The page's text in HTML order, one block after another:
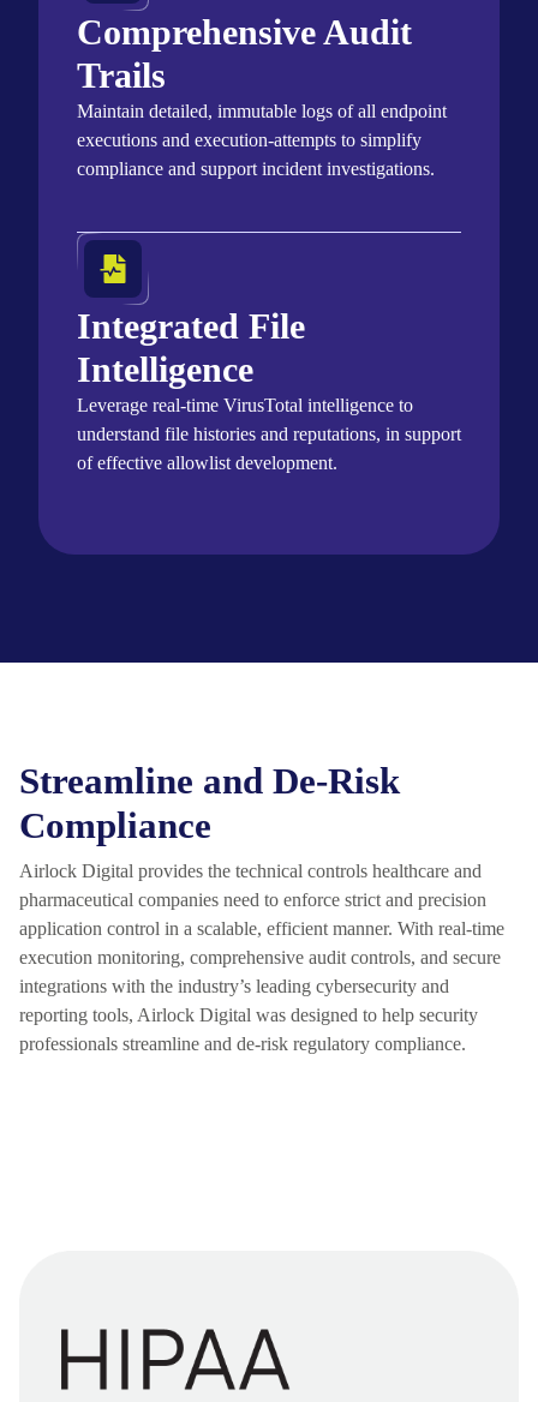
Comprehensive Audit
Trails
Maintain detailed, immutable logs of all endpoint
executions and execution-attempts to simplify
compliance and support incident investigations.
Integrated File
Intelligence
Leverage real-time VirusTotal intelligence to
understand file histories and reputations, in support
of effective allowlist development.
Streamline and De-Risk
Compliance
Airlock Digital provides the technical controls healthcare and
pharmaceutical companies need to enforce strict and precision
application control in a scalable, efficient manner. With real-time
execution monitoring, comprehensive audit controls, and secure
integrations with the industry’s leading cybersecurity and
reporting tools, Airlock Digital was designed to help security
professionals streamline and de-risk regulatory compliance.